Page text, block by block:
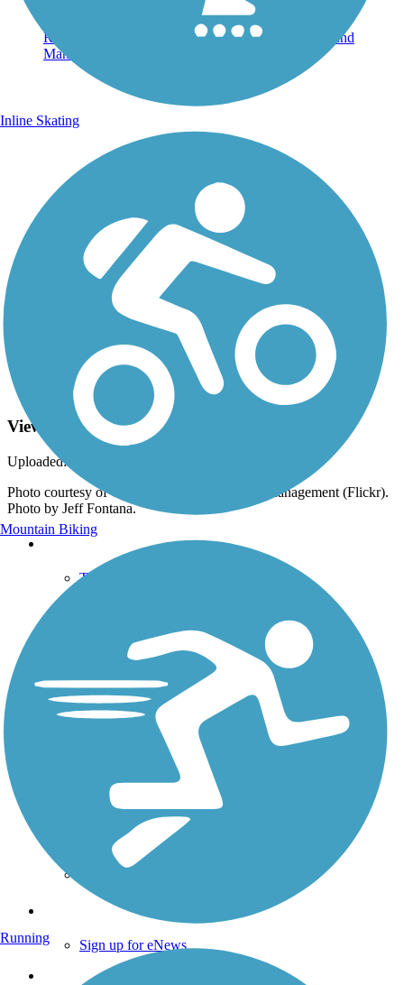
Photo by:
View from the Modoc Line Rail Trail
Uploaded: 6/15/2023
Photo courtesy of California Bureau of Land Management (Flickr).
Photo by Jeff Fontana.
Support
TrailLink FAQ
Get the TrailLink App
Terms and Conditions
Trails By Activity
Trail Traveler
History on the Trail
Follow Us
Sign up for eNews
Inline Skating
Mountain Biking
Running